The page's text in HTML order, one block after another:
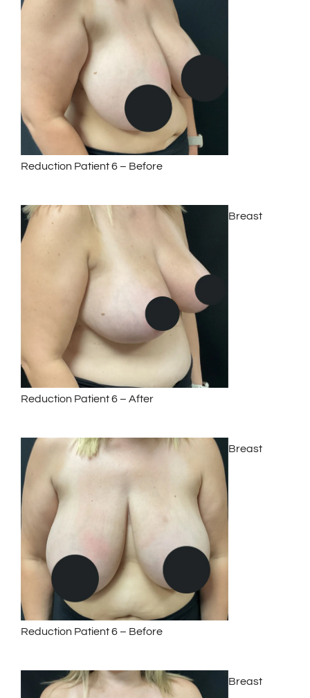
Reduction Patient 6 – Before
Breast
Reduction Patient 6 – After
Breast
Reduction Patient 6 – Before
Breast